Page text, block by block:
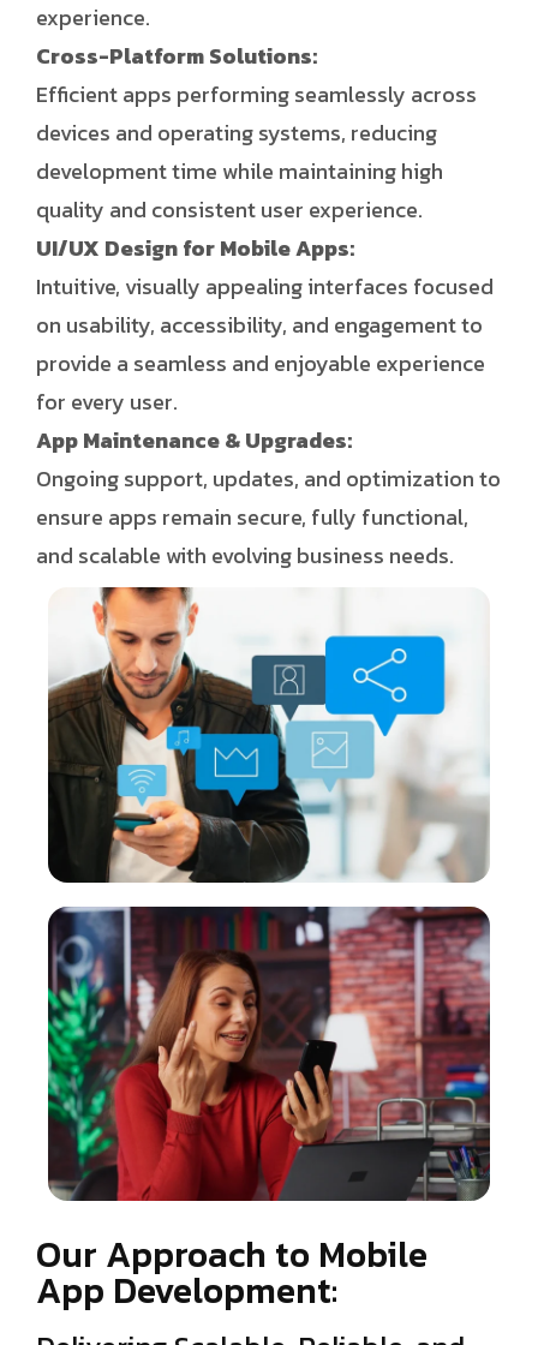
experience.
Cross-Platform Solutions:
Efficient apps performing seamlessly across
devices and operating systems, reducing
development time while maintaining high
quality and consistent user experience.
UI/UX Design for Mobile Apps:
Intuitive, visually appealing interfaces focused
on usability, accessibility, and engagement to
provide a seamless and enjoyable experience
for every user.
App Maintenance & Upgrades:
Ongoing support, updates, and optimization to
ensure apps remain secure, fully functional,
and scalable with evolving business needs.
Our Approach to Mobile
App Development: